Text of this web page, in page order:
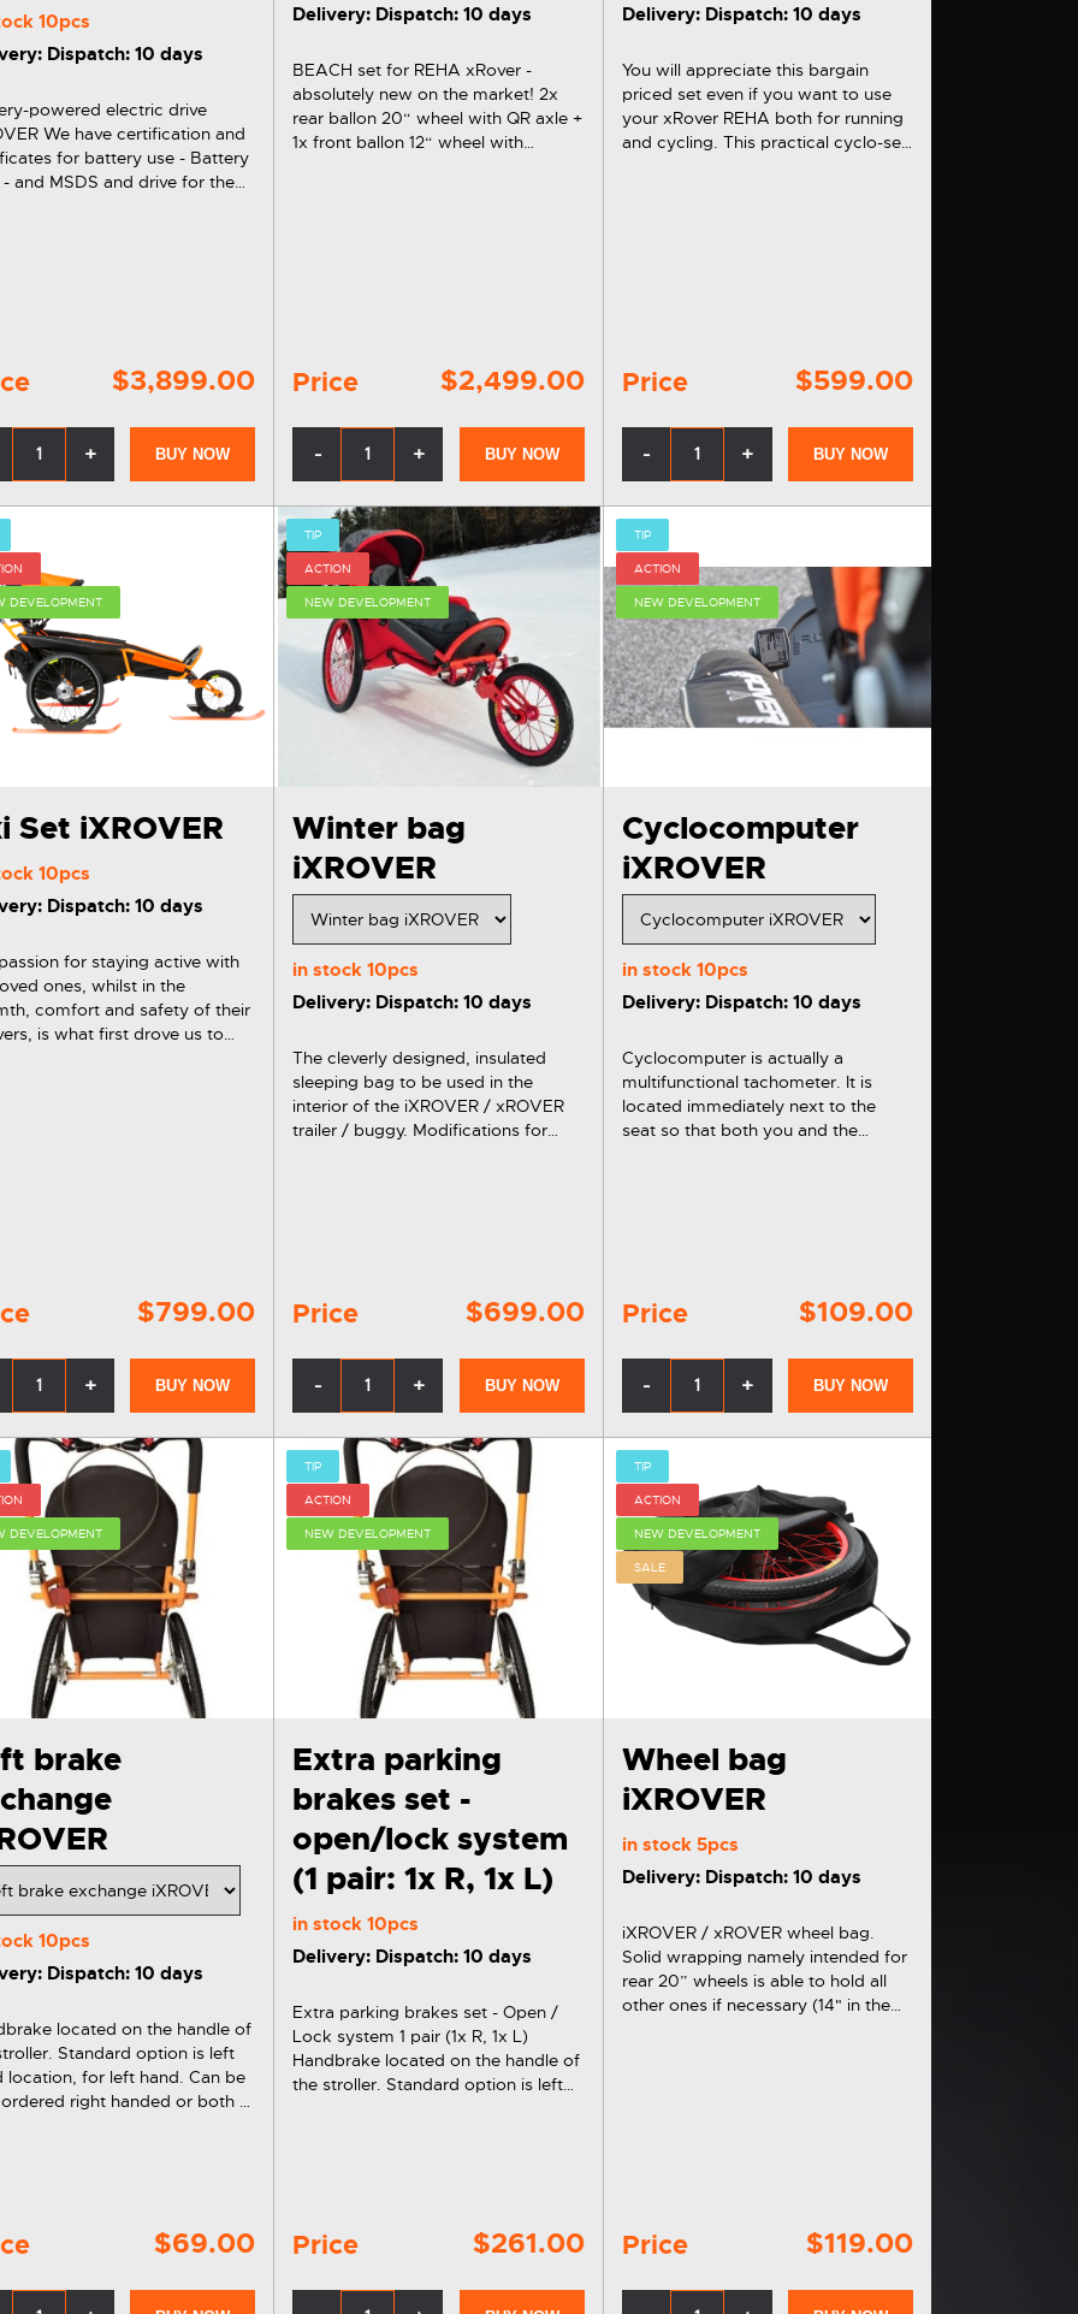
10pcs
Dispatch: 10 days
powered electric drive
certification and
for battery use - Battery
and MSDS and drive for the
$3,899.00
+ BUY NOW
Delivery: Dispatch: 10 days
BEACH set for REHA xRover -
absolutely new on the market! 2x
rear ballon 20“ wheel with QR axle +
1x front ballon 12“ wheel with
Price $2,499.00
- + BUY NOW
Delivery: Dispatch: 10 days
You will appreciate this bargain
priced set even if you want to use
your xRover REHA both for running
and cycling. This practical cyclo-set
Price $599.00
- + BUY NOW
DEVELOPMENT
Set iXROVER
10pcs
Dispatch: 10 days
for staying active with
ones, whilst in the
comfort and safety of their
is what first drove us to
$799.00
+ BUY NOW
TIP
ACTION
NEW DEVELOPMENT
Winter bag
iXROVER
in stock10pcs
Delivery: Dispatch: 10 days
The cleverly designed, insulated
sleeping bag to be used in the
interior of the iXROVER / xROVER
trailer / buggy. Modifications for
Price $699.00
- + BUY NOW
TIP
ACTION
NEW DEVELOPMENT
Cyclocomputer
iXROVER
in stock 10pcs
Delivery: Dispatch: 10 days
Cyclocomputer is actually a
multifunctional tachometer. It is
located immediately next to the
seat so that both you and the
Price $109.00
- + BUY NOW
DEVELOPMENT
brake
10pcs
Dispatch: 10 days
located on the handle of
Standard option is left
location, for left hand. Can be
right handed or both at
$69.00
TIP
ACTION
NEW DEVELOPMENT
Extra parking
brakes set -
open/lock system
(1 pair: 1x R, 1x L)
in stock10pcs
Delivery: Dispatch: 10 days
Extra parking brakes set - Open /
Lock system 1 pair (1x R, 1x L)
Handbrake located on the handle of
the stroller. Standard option is left
Price $261.00
TIP
ACTION
NEW DEVELOPMENT
SALE
Wheel bag
iXROVER
in stock 5pcs
Delivery: Dispatch: 10 days
iXROVER / xROVER wheel bag.
Solid wrapping namely intended for
rear 20” wheels is able to hold all
other ones if necessary (14" in the
Price $119.00